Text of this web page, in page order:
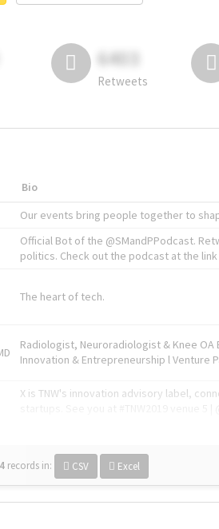
6403
Retweets
Bio
Our events bring people together to
Official Bot of the @SMandPPodcast.
politics. Check out the podcast at the link
The heart of tech.
Radiologist, Neuroradiologist & Knee OA
Innovation & Entrepreneurship l Venture
X is TNW's innovation advisory label,
records in: CSV Excel